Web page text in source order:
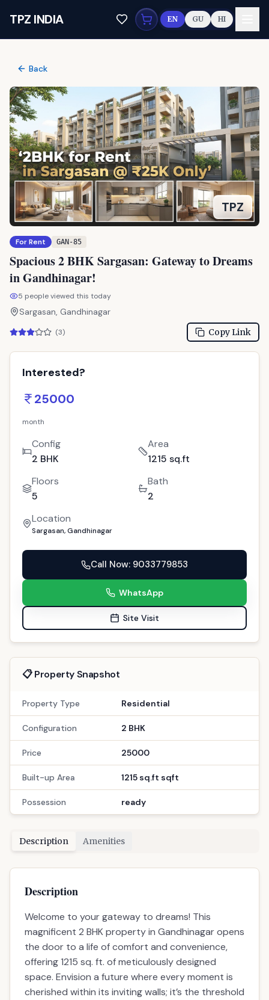
TPZ INDIA EN GU HI
Back
TPZ
For Rent GAN-85
Spacious 2 BHK Sargasan: Gateway to Dreams
in Gandhinagar!
5 people viewed this today
Sargasan, Gandhinagar
(3) Copy Link
Interested?
25000
month
Config
2 BHK
Area
1215 sq.ft
Floors
5
Bath
2
Location
Sargasan, Gandhinagar
Call Now: 9033779853
WhatsApp
Site Visit
📋 Property Snapshot
Property Type Residential
Configuration 2 BHK
Price 25000
Built-up Area 1215 sq.ft sqft
Possession ready
Description Amenities
Description
Welcome to your gateway to dreams! This
magnificent 2 BHK property in Gandhinagar opens
the door to a life of comfort and convenience,
offering 1215 sq. ft. of meticulously designed
space. Envision a future where every moment is
cherished within its inviting walls; it’s the threshold